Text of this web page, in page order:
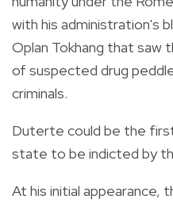
with his administration's
Oplan Tokhang that saw
of suspected drug
criminals.
Duterte could be the
state to be indicted by
At his initial appearance,